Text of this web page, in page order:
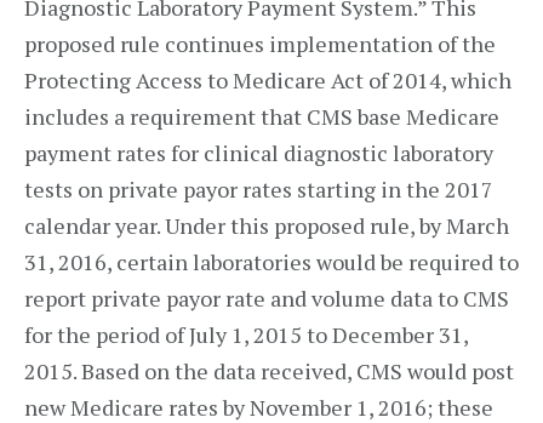
Diagnostic Laboratory Payment System.” This
proposed rule continues implementation of the
Protecting Access to Medicare Act of 2014, which
includes a requirement that CMS base Medicare
payment rates for clinical diagnostic laboratory
tests on private payor rates starting in the 2017
calendar year. Under this proposed rule, by March
31, 2016, certain laboratories would be required to
report private payor rate and volume data to CMS
for the period of July 1, 2015 to December 31,
2015. Based on the data received, CMS would post
new Medicare rates by November 1, 2016; these